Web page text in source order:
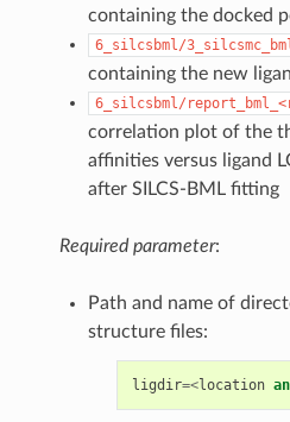
containing the docked
6_silcsbml/
containing the new
6_silcsbml/
correlation plot of the
affinities versus ligand
after SILCS-BML fitting
Required parameter:
Path and name of
structure files:
ligdir=<location